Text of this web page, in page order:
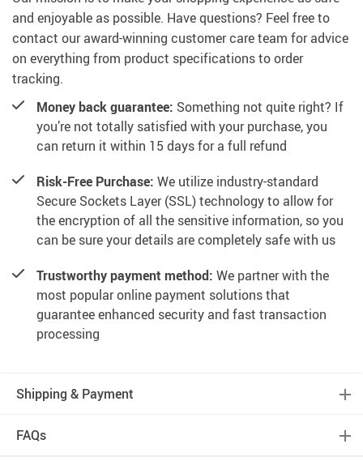
and enjoyable as possible. Have questions? Feel free to
contact our award-winning customer care team for advice
on everything from product specifications to order
tracking.
Money back guarantee: Something not quite right? If
you’re not totally satisfied with your purchase, you
can return it within 15 days for a full refund
Risk-Free Purchase: We utilize industry-standard
Secure Sockets Layer (SSL) technology to allow for
the encryption of all the sensitive information, so you
can be sure your details are completely safe with us
Trustworthy payment method: We partner with the
most popular online payment solutions that
guarantee enhanced security and fast transaction
processing
Shipping & Payment
FAQs